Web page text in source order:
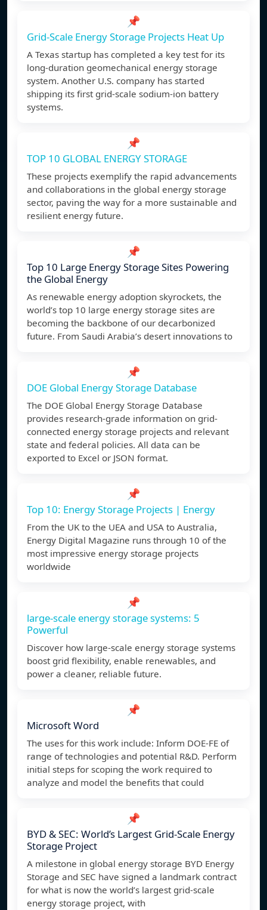
📌
Grid-Scale Energy Storage Projects Heat Up
A Texas startup has completed a key test for its
long-duration geomechanical energy storage
system. Another U.S. company has started
shipping its first grid-scale sodium-ion battery
systems.
📌
TOP 10 GLOBAL ENERGY STORAGE
These projects exemplify the rapid advancements
and collaborations in the global energy storage
sector, paving the way for a more sustainable and
resilient energy future.
📌
Top 10 Large Energy Storage Sites Powering
the Global Energy
As renewable energy adoption skyrockets, the
world’s top 10 large energy storage sites are
becoming the backbone of our decarbonized
future. From Saudi Arabia’s desert innovations to
📌
DOE Global Energy Storage Database
The DOE Global Energy Storage Database
provides research-grade information on grid-
connected energy storage projects and relevant
state and federal policies. All data can be
exported to Excel or JSON format.
📌
Top 10: Energy Storage Projects | Energy
From the UK to the UEA and USA to Australia,
Energy Digital Magazine runs through 10 of the
most impressive energy storage projects
worldwide
📌
large-scale energy storage systems: 5
Powerful
Discover how large-scale energy storage systems
boost grid flexibility, enable renewables, and
power a cleaner, reliable future.
📌
Microsoft Word
The uses for this work include: Inform DOE-FE of
range of technologies and potential R&D. Perform
initial steps for scoping the work required to
analyze and model the benefits that could
📌
BYD & SEC: World’s Largest Grid-Scale Energy
Storage Project
A milestone in global energy storage BYD Energy
Storage and SEC have signed a landmark contract
for what is now the world’s largest grid-scale
energy storage project, with